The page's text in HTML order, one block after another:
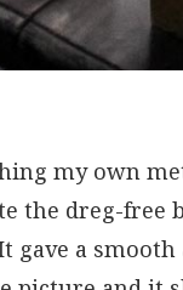
my own
the dreg-free
gave a